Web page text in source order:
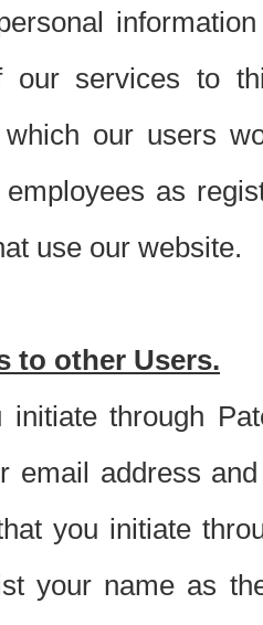
our services to
which our users
as
use our website.
to other Users.
initiate through
email address
you initiate
your name as